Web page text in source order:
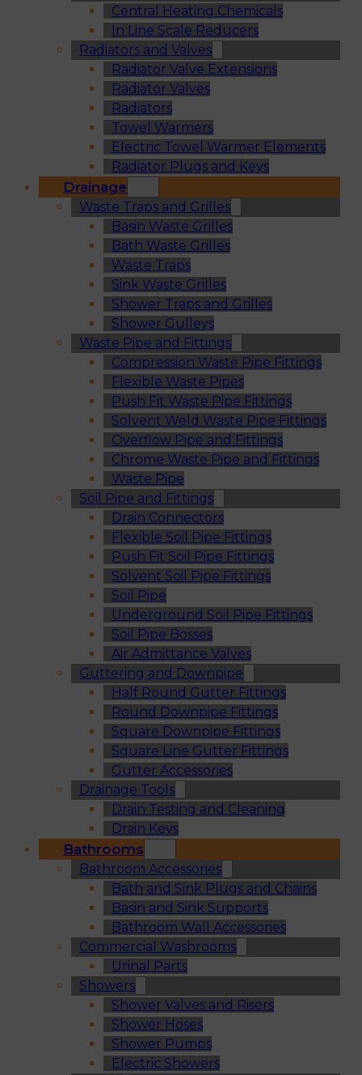
Central Heating Chemicals
In Line Scale Reducers
Radiators and Valves
Radiator Valve Extensions
Radiator Valves
Radiators
Towel Warmers
Electric Towel Warmer Elements
Radiator Plugs and Keys
Drainage
Waste Traps and Grilles
Basin Waste Grilles
Bath Waste Grilles
Waste Traps
Sink Waste Grilles
Shower Traps and Grilles
Shower Gulleys
Waste Pipe and Fittings
Compression Waste Pipe Fittings
Flexible Waste Pipes
Push Fit Waste Pipe Fittings
Solvent Weld Waste Pipe Fittings
Overflow Pipe and Fittings
Chrome Waste Pipe and Fittings
Waste Pipe
Soil Pipe and Fittings
Drain Connectors
Flexible Soil Pipe Fittings
Push Fit Soil Pipe Fittings
Solvent Soil Pipe Fittings
Soil Pipe
Underground Soil Pipe Fittings
Soil Pipe Bosses
Air Admittance Valves
Guttering and Downpipe
Half Round Gutter Fittings
Round Downpipe Fittings
Square Downpipe Fittings
Square Line Gutter Fittings
Gutter Accessories
Drainage Tools
Drain Testing and Cleaning
Drain Keys
Bathrooms
Bathroom Accessories
Bath and Sink Plugs and Chains
Basin and Sink Supports
Bathroom Wall Accessories
Commercial Washrooms
Urinal Parts
Showers
Shower Valves and Risers
Shower Hoses
Shower Pumps
Electric Showers